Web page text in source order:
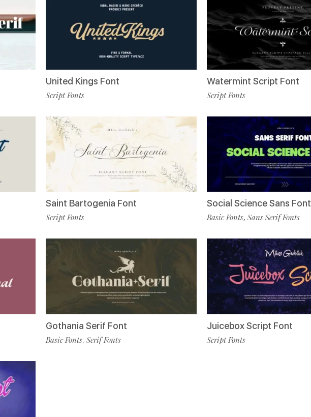
United Kings Font
Script Fonts
Saint Bartogenia Font
Script Fonts
Gothania Serif Font
Basic Fonts,Serif Fonts
Watermint Script Font
Script Fonts
Social Science Sans Font
Basic Fonts, Sans Serif Fonts
Juicebox Script Font
Script Fonts